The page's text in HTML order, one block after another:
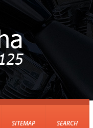
SITEMAP SEARCH